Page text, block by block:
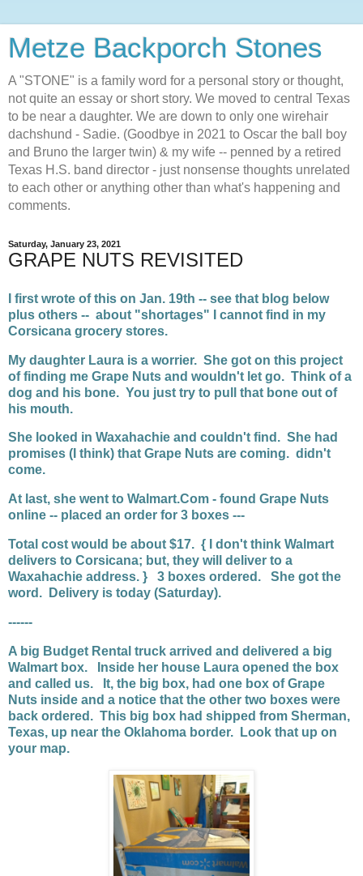
Metze Backporch Stones
A "STONE" is a family word for a personal story or thought,
not quite an essay or short story. We moved to central Texas
to be near a daughter. We are down to only one wirehair
dachshund - Sadie. (Goodbye in 2021 to Oscar the ball boy
and Bruno the larger twin) & my wife -- penned by a retired
Texas H.S. band director - just nonsense thoughts unrelated
to each other or anything other than what's happening and
comments.
Saturday, January 23, 2021
GRAPE NUTS REVISITED
I first wrote of this on Jan. 19th -- see that blog below
plus others -- about "shortages" I cannot find in my
Corsicana grocery stores.
My daughter Laura is a worrier. She got on this project
of finding me Grape Nuts and wouldn't let go. Think of a
dog and his bone. You just try to pull that bone out of
his mouth.
She looked in Waxahachie and couldn't find. She had
promises (I think) that Grape Nuts are coming. didn't
come.
At last, she went to Walmart.Com - found Grape Nuts
online -- placed an order for 3 boxes ---
Total cost would be about $17. { I don't think Walmart
delivers to Corsicana; but, they will deliver to a
Waxahachie address. } 3 boxes ordered. She got the
word. Delivery is today (Saturday).
------
A big Budget Rental truck arrived and delivered a big
Walmart box. Inside her house Laura opened the box
and called us. It, the big box, had one box of Grape
Nuts inside and a notice that the other two boxes were
back ordered. This big box had shipped from Sherman,
Texas, up near the Oklahoma border. Look that up on
your map.